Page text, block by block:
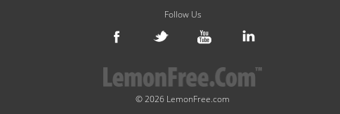
Follow Us
© 2026 LemonFree.com